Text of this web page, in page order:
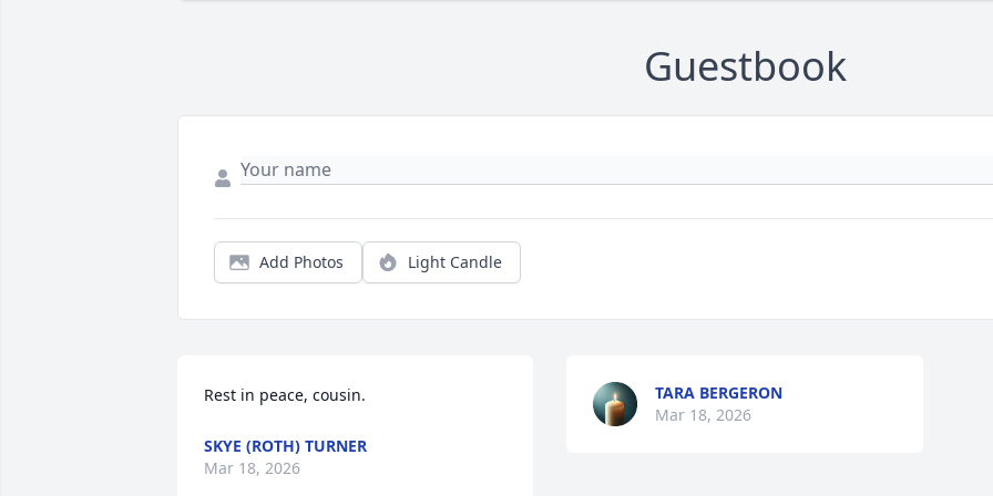
Guestbook
Add Photos Light Candle
Rest in peace, cousin.
SKYE (ROTH) TURNER
Mar 18, 2026
TARA BERGERON
Mar 18, 2026